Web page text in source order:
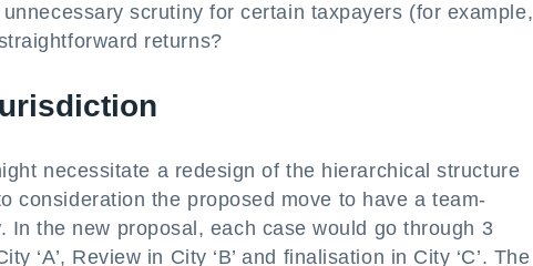
scrutiny for certain taxpayers (for example,
returns?
necessitate a redesign of the hierarchical structure
consideration the proposed move to have a team-
In the new proposal, each case would go through 3
‘A’, Review in City ‘B’ and finalisation in City ‘C’. The